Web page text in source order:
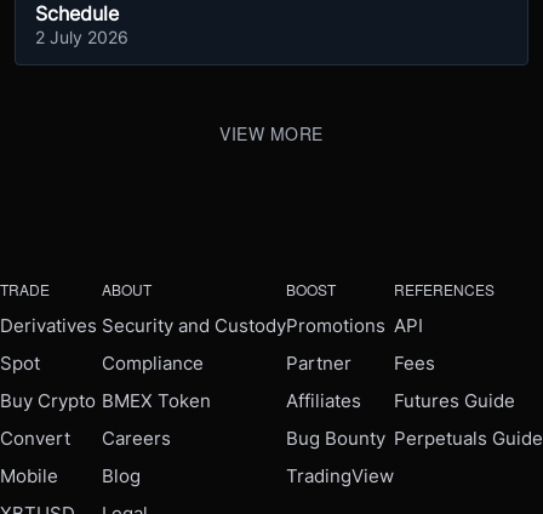
Schedule
2 July 2026
VIEW MORE
TRADE
Derivatives
Spot
Buy Crypto
Convert
Mobile
ABOUT
Security and Custody
Compliance
BMEX Token
Careers
Blog
BOOST
Promotions
Partner
Affiliates
Bug Bounty
TradingView
REFERENCES
API
Fees
Futures Guide
Perpetuals Guide